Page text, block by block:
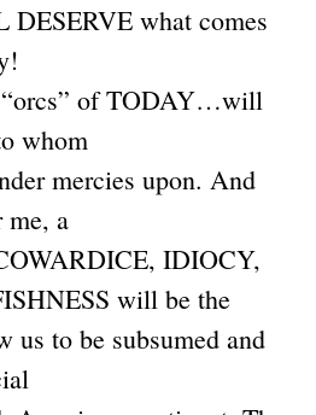
what comes
“orcs” of TODAY…will
whom
mercies upon. And
me, a
IDIOCY,
will be the
us to be subsumed and